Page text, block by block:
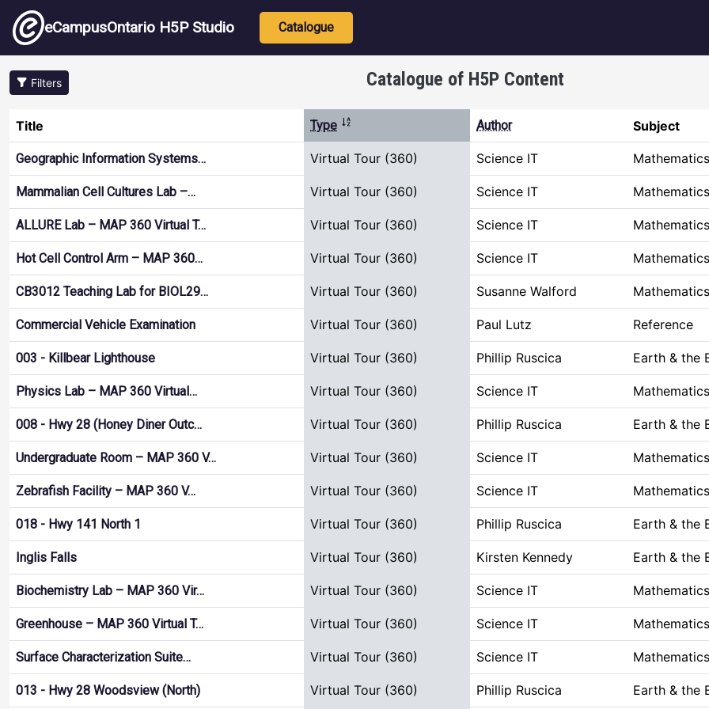
Skip to main content
eCampusOntario H5P Studio Main navigation
Catalogue
Filters Catalogue of H5P Content
Title Type Sort descending Author Subject
Geographic Information Systems… Virtual Tour (360) Science IT
Mammalian Cell Cultures Lab –… Virtual Tour (360) Science IT
ALLURE Lab – MAP 360 Virtual T… Virtual Tour (360) Science IT
Hot Cell Control Arm – MAP 360… Virtual Tour (360) Science IT
CB3012 Teaching Lab for BIOL29… Virtual Tour (360) Susanne Walford
Commercial Vehicle Examination Virtual Tour (360) Paul Lutz Reference
003 - Killbear Lighthouse Virtual Tour (360) Phillip Ruscica Earth & the
Physics Lab – MAP 360 Virtual… Virtual Tour (360) Science IT
008 - Hwy 28 (Honey Diner Outc… Virtual Tour (360) Phillip Ruscica Earth & the
Undergraduate Room – MAP 360 V… Virtual Tour (360) Science IT
Zebrafish Facility – MAP 360 V… Virtual Tour (360) Science IT
018 - Hwy 141 North 1 Virtual Tour (360) Phillip Ruscica Earth & the
Inglis Falls Virtual Tour (360) Kirsten Kennedy Earth & the
Biochemistry Lab – MAP 360 Vir… Virtual Tour (360) Science IT
Greenhouse – MAP 360 Virtual T… Virtual Tour (360) Science IT
Surface Characterization Suite… Virtual Tour (360) Science IT
013 - Hwy 28 Woodsview (North) Virtual Tour (360) Phillip Ruscica Earth & the